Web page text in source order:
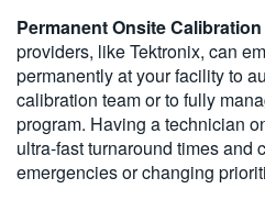
Permanent Onsite Calibration
providers, like Tektronix, can
permanently at your facility to
calibration team or to fully
program. Having a technician
ultra-fast turnaround times and
emergencies or changing